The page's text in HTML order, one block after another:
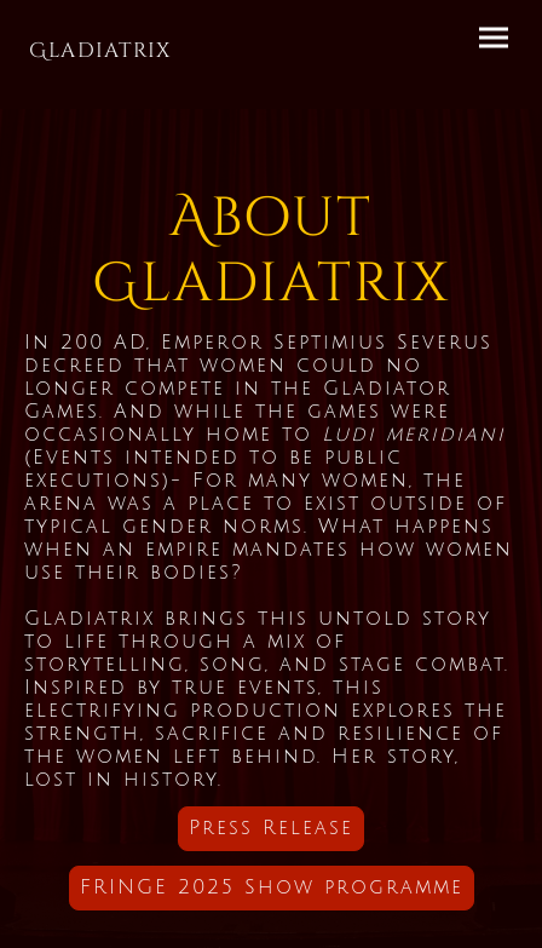
Gladiatrix
About
Gladiatrix
In 200 AD, Emperor Septimius Severus
decreed that women could no
longer compete in the Gladiator
Games. And while the games were
occasionally home to
Ludi meridiani
(Events intended to be public
executions)- For many women, the
arena was a place to exist outside of
typical gender norms. What happens
when an empire mandates how women
use their bodies?
Gladiatrix brings this untold story
to life through a mix of
storytelling, song, and stage combat.
Inspired by true events, this
electrifying production explores the
strength, sacrifice and resilience of
the women left behind. Her story,
lost in history.
Press Release
FRINGE 2025 Show programme